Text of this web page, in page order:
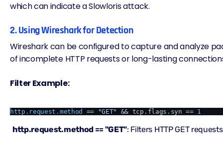
which can indicate a Slowloris attack.
2. Using Wireshark for Detection
Wireshark can be configured to capture and analyze
of incomplete HTTP requests or long-lasting
Filter Example:
http.request.method == "GET" && tcp.flags.syn == 1
http.request.method == "GET": Filters HTTP GET